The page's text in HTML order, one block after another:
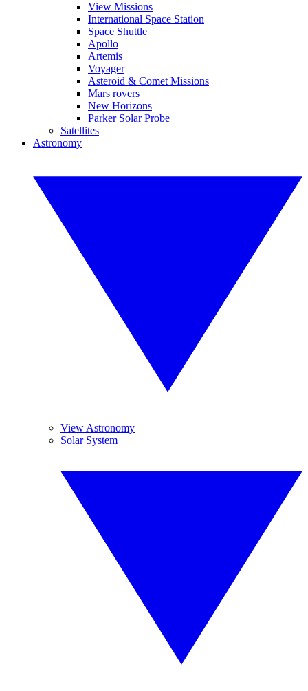
View Missions
International Space Station
Space Shuttle
Apollo
Artemis
Voyager
Asteroid & Comet Missions
Mars rovers
New Horizons
Parker Solar Probe
Satellites
Astronomy
View Astronomy
Solar System